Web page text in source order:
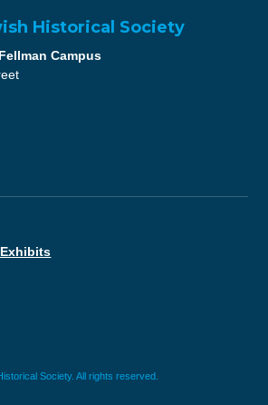
Historical Society
Campus
Society. All rights reserved.